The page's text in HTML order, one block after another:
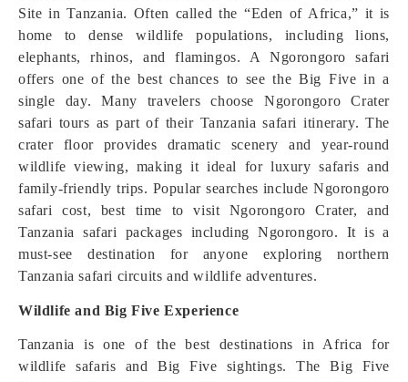
Site in Tanzania. Often called the “Eden of Africa,” it is
home to dense wildlife populations, including lions,
elephants, rhinos, and flamingos. A Ngorongoro safari
offers one of the best chances to see the Big Five in a
single day. Many travelers choose Ngorongoro Crater
safari tours as part of their Tanzania safari itinerary. The
crater floor provides dramatic scenery and year-round
wildlife viewing, making it ideal for luxury safaris and
family-friendly trips. Popular searches include Ngorongoro
safari cost, best time to visit Ngorongoro Crater, and
Tanzania safari packages including Ngorongoro. It is a
must-see destination for anyone exploring northern
Tanzania safari circuits and wildlife adventures.
Wildlife and Big Five Experience
Tanzania is one of the best destinations in Africa for
wildlife safaris and Big Five sightings. The Big Five